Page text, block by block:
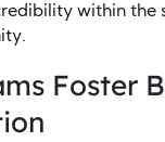
within the
Foster